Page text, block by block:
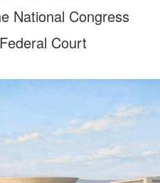
National Congress
Court